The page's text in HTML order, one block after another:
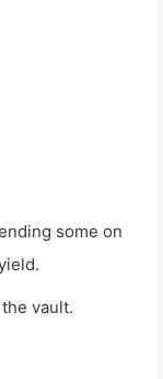
some on
vault.